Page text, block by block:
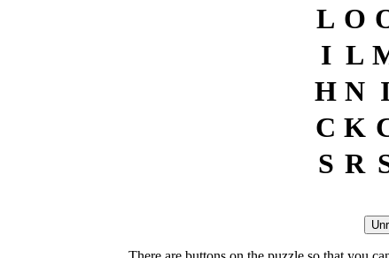
L O
I L
H N
C K
S R